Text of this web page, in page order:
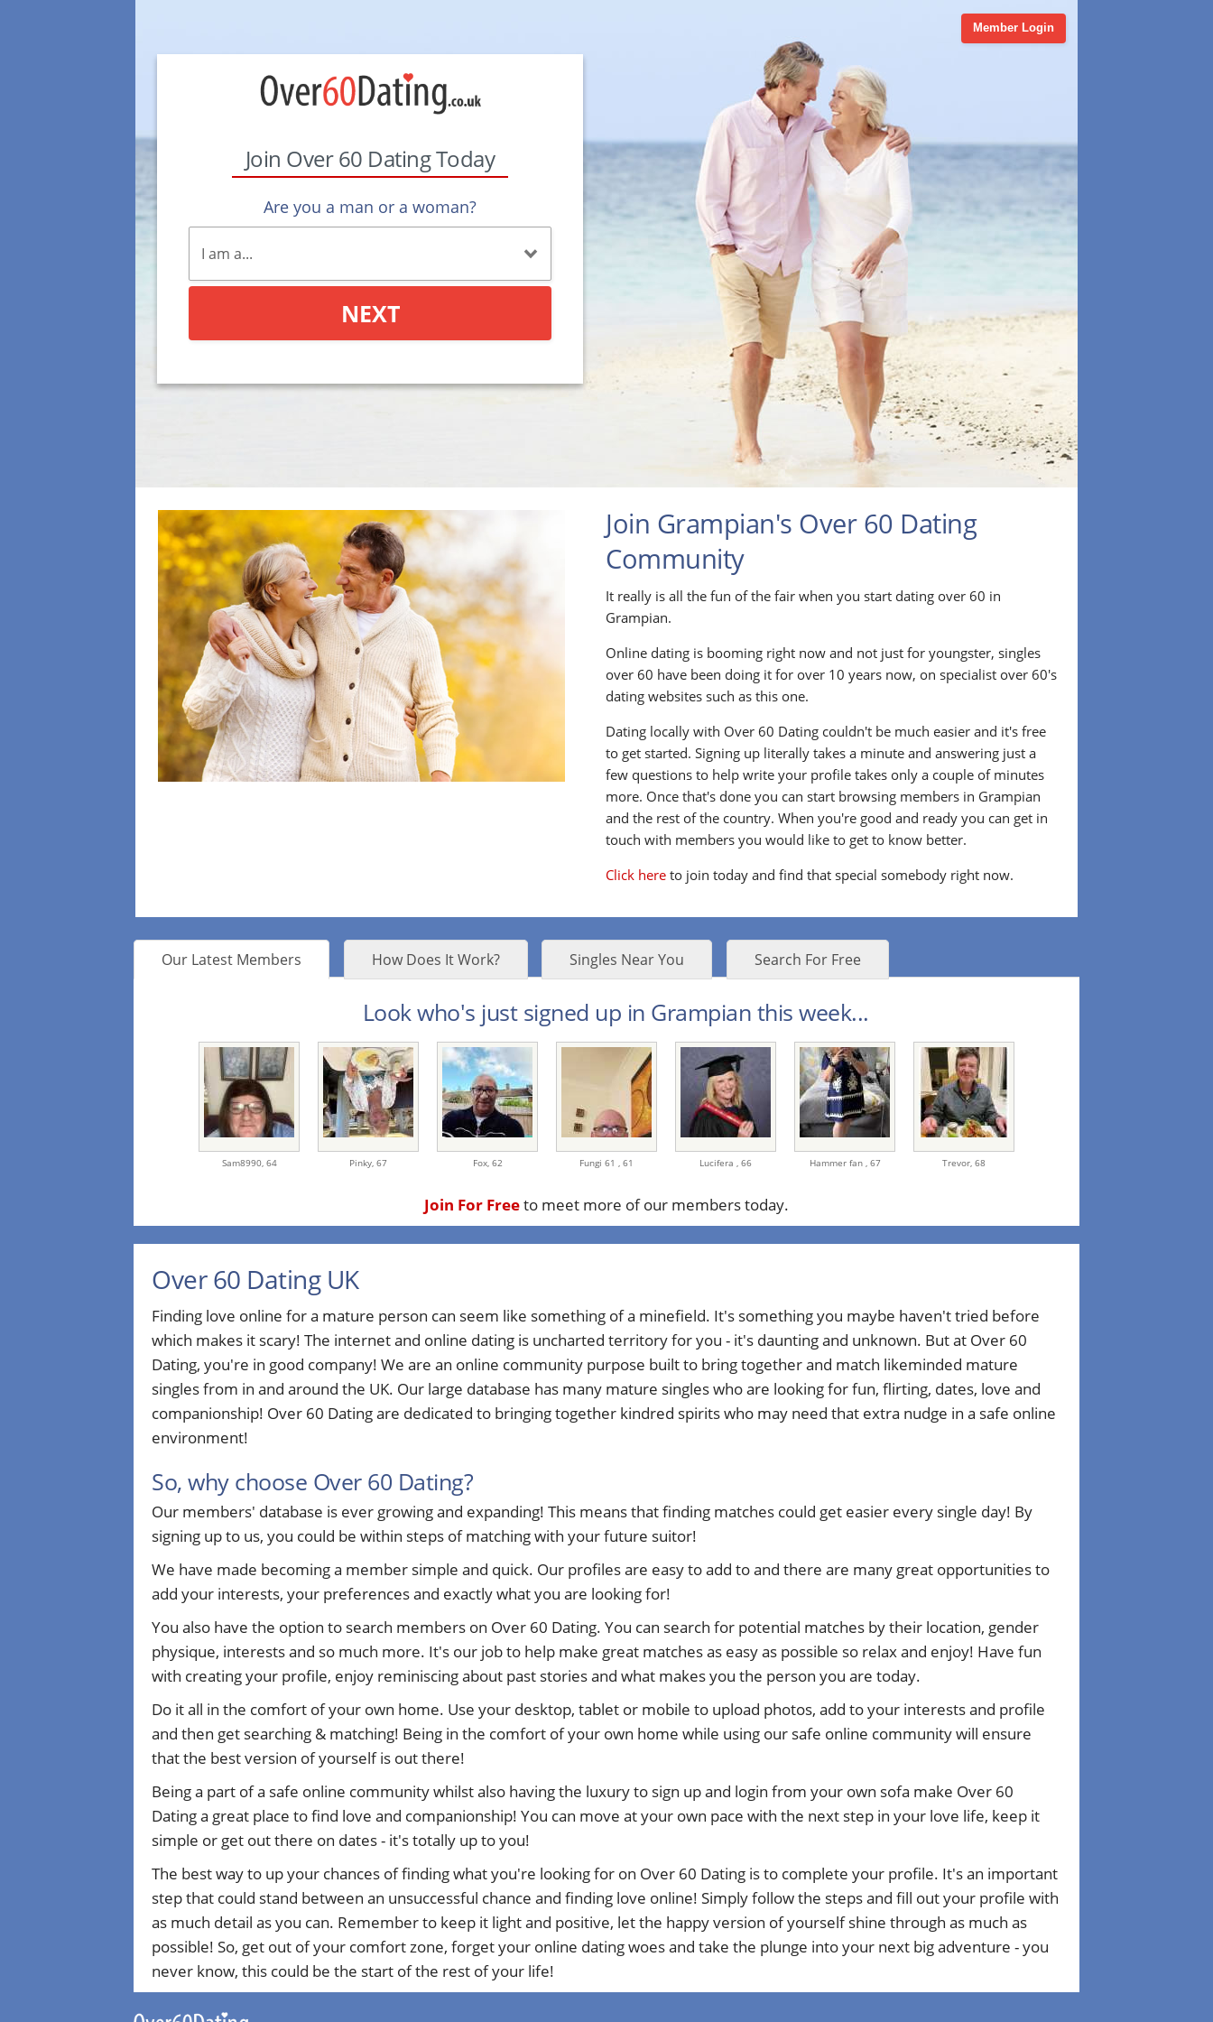
Member Login
Join Over 60 Dating Today
Are you a man or a woman?
NEXT
Join Grampian's Over 60 Dating
Community
It really is all the fun of the fair when you start dating over 60 in
Grampian.
Online dating is booming right now and not just for youngster, singles
over 60 have been doing it for over 10 years now, on specialist over 60's
dating websites such as this one.
Dating locally with Over 60 Dating couldn't be much easier and it's free
to get started. Signing up literally takes a minute and answering just a
few questions to help write your profile takes only a couple of minutes
more. Once that's done you can start browsing members in Grampian
and the rest of the country. When you're good and ready you can get in
touch with members you would like to get to know better.
Click here to join today and find that special somebody right now.
Our Latest Members How Does It Work? Singles Near You Search For Free
Look who's just signed up in Grampian this week...
Sam8990, 64 Pinky, 67 Fox, 62 Fungi 61 , 61 Lucifera , 66 Hammer fan , 67 Trevor, 68
Join For Freeto meet more of our members today.
Over 60 Dating UK
Finding love online for a mature person can seem like something of a minefield. It's something you maybe haven't tried before
which makes it scary! The internet and online dating is uncharted territory for you - it's daunting and unknown. But at Over 60
Dating, you're in good company! We are an online community purpose built to bring together and match likeminded mature
singles from in and around the UK. Our large database has many mature singles who are looking for fun, flirting, dates, love and
companionship! Over 60 Dating are dedicated to bringing together kindred spirits who may need that extra nudge in a safe online
environment!
So, why choose Over 60 Dating?
Our members' database is ever growing and expanding! This means that finding matches could get easier every single day! By
signing up to us, you could be within steps of matching with your future suitor!
We have made becoming a member simple and quick. Our profiles are easy to add to and there are many great opportunities to
add your interests, your preferences and exactly what you are looking for!
You also have the option to search members on Over 60 Dating. You can search for potential matches by their location, gender
physique, interests and so much more. It's our job to help make great matches as easy as possible so relax and enjoy! Have fun
with creating your profile, enjoy reminiscing about past stories and what makes you the person you are today.
Do it all in the comfort of your own home. Use your desktop, tablet or mobile to upload photos, add to your interests and profile
and then get searching & matching! Being in the comfort of your own home while using our safe online community will ensure
that the best version of yourself is out there!
Being a part of a safe online community whilst also having the luxury to sign up and login from your own sofa make Over 60
Dating a great place to find love and companionship! You can move at your own pace with the next step in your love life, keep it
simple or get out there on dates - it's totally up to you!
The best way to up your chances of finding what you're looking for on Over 60 Dating is to complete your profile. It's an important
step that could stand between an unsuccessful chance and finding love online! Simply follow the steps and fill out your profile with
as much detail as you can. Remember to keep it light and positive, let the happy version of yourself shine through as much as
possible! So, get out of your comfort zone, forget your online dating woes and take the plunge into your next big adventure - you
never know, this could be the start of the rest of your life!